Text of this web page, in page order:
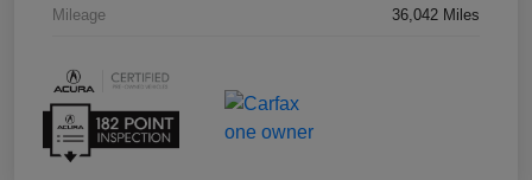
Mileage 36,042 Miles